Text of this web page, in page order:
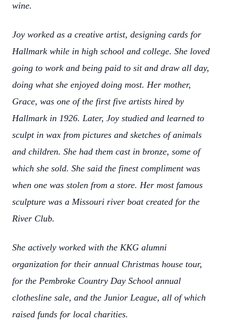
wine.
Joy worked as a creative artist, designing cards for
Hallmark while in high school and college. She loved
going to work and being paid to sit and draw all day,
doing what she enjoyed doing most. Her mother,
Grace, was one of the first five artists hired by
Hallmark in 1926. Later, Joy studied and learned to
sculpt in wax from pictures and sketches of animals
and children. She had them cast in bronze, some of
which she sold. She said the finest compliment was
when one was stolen from a store. Her most famous
sculpture was a Missouri river boat created for the
River Club.
She actively worked with the KKG alumni
organization for their annual Christmas house tour,
for the Pembroke Country Day School annual
clothesline sale, and the Junior League, all of which
raised funds for local charities.